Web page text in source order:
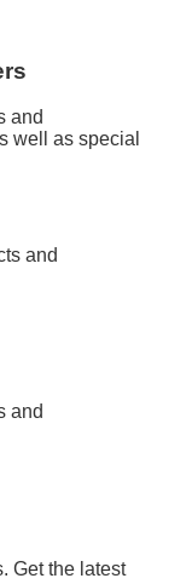
and
well as special
and
and
Get the latest